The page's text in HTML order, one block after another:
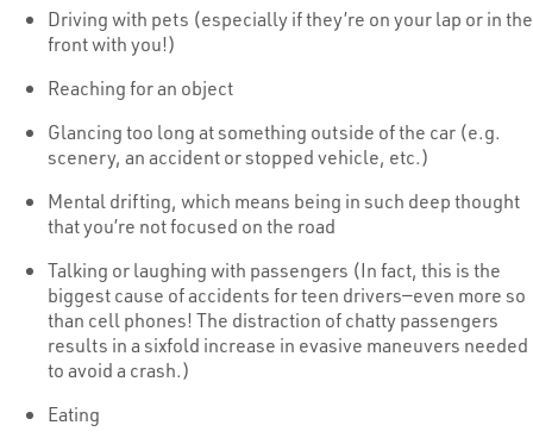
Driving with pets (especially if they’re on your lap or in the
front with you!)
Reaching for an object
Glancing too long at something outside of the car (e.g.
scenery, an accident or stopped vehicle, etc.)
Mental drifting, which means being in such deep thought
that you’re not focused on the road
Talking or laughing with passengers (In fact, this is the
biggest cause of accidents for teen drivers—even more so
than cell phones! The distraction of chatty passengers
results in a sixfold increase in evasive maneuvers needed
to avoid a crash.)
Eating